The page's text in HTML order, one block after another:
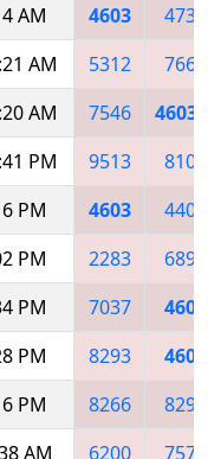
AM 4603
4735
AM 5312
7669
AM 7546
4603
PM 9513
8105
PM 4603
4400
PM 2283
6896
PM 7037
4603
PM 8293
4603
PM 8266
8291
AM 6200
7577